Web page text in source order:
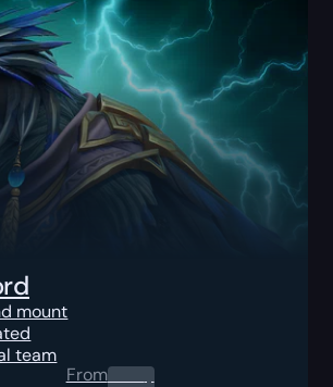
mount
team
From0.00$